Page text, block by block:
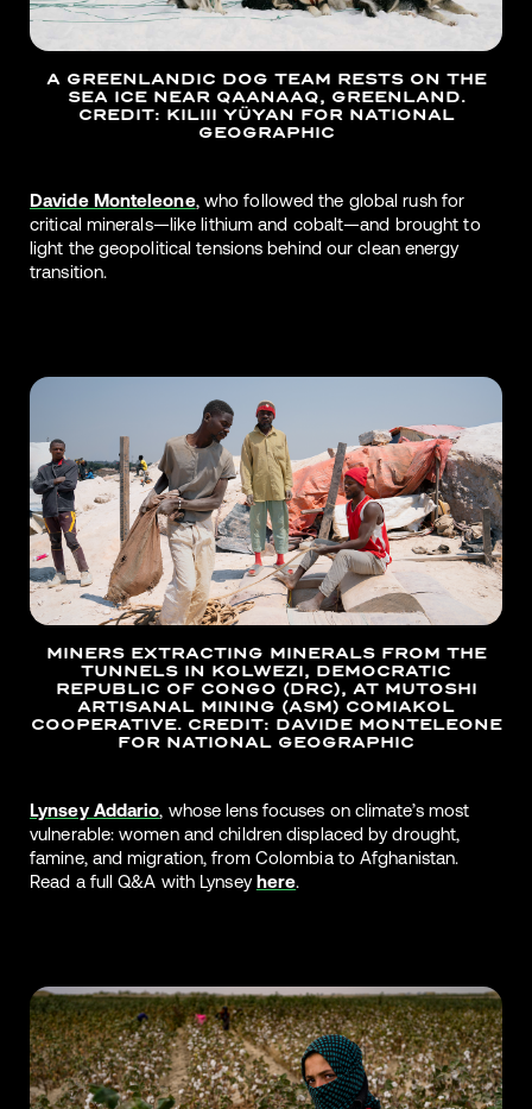
A GREENLANDIC DOG TEAM RESTS ON THE
SEA ICE NEAR QAANAAQ, GREENLAND.
CREDIT: KILIII YÜYAN FOR NATIONAL
GEOGRAPHIC
Davide Monteleone, who followed the global rush for
critical minerals—like lithium and cobalt—and brought to
light the geopolitical tensions behind our clean energy
transition.
MINERS EXTRACTING MINERALS FROM THE
TUNNELS IN KOLWEZI, DEMOCRATIC
REPUBLIC OF CONGO (DRC), AT MUTOSHI
ARTISANAL MINING (ASM) COMIAKOL
COOPERATIVE. CREDIT: DAVIDE MONTELEONE
FOR NATIONAL GEOGRAPHIC
Lynsey Addario, whose lens focuses on climate’s most
vulnerable: women and children displaced by drought,
famine, and migration, from Colombia to Afghanistan.
Read a full Q&A with Lynseyhere.